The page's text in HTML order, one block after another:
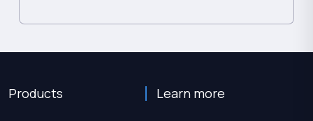
Products Learn more